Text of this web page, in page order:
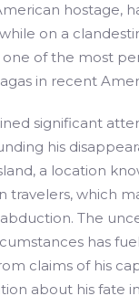
hostage,
on a
of the most
in recent
significant
his
a location
travelers, which
The
has
claims of his
about his fate